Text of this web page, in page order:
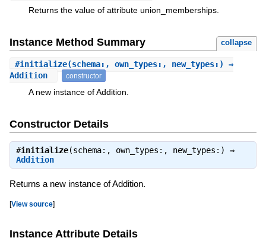
Returns the value of attribute union_memberships.
Instance Method Summary collapse
#initialize(schema:, own_types:, new_types:) ⇒
Addition
constructor
A new instance of Addition.
Constructor Details
#initialize(schema:, own_types:, new_types:) ⇒
Addition
Returns a new instance of Addition.
[View source]
Instance Attribute Details